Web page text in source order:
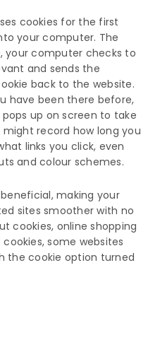
cookies for the first
your computer. The
your computer checks to
and sends the
back to the website.
have been there before,
up on screen to take
record how long you
links you click, even
and colour schemes.
making your
sites smoother with no
cookies, online shopping
some websites
the cookie option turned